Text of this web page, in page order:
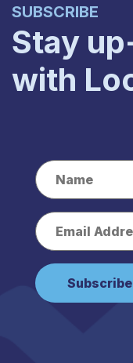
SUBSCRIBE
Stay
with